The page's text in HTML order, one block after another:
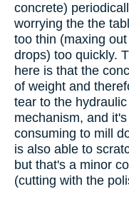
concrete)
worrying the the
too thin (maxing
drops) too quickly.
here is that the
of weight and
tear to the
mechanism, and
consuming to mill
is also able to
but that's a minor
(cutting with the